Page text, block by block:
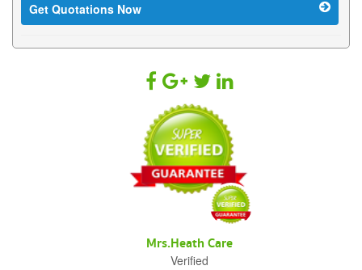
Get Quotations Now
Mrs.Heath Care
Verified